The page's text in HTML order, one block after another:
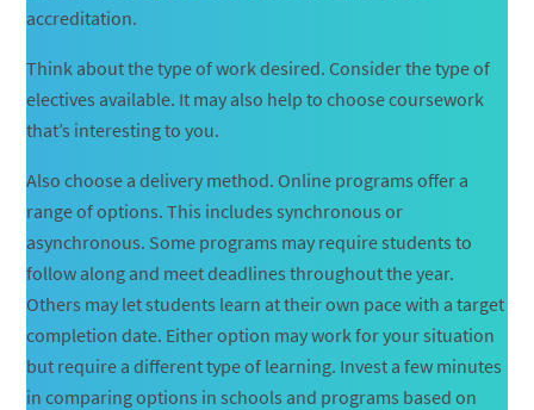
accreditation.
Think about the type of work desired. Consider the type of
electives available. It may also help to choose coursework
that’s interesting to you.
Also choose a delivery method. Online programs offer a
range of options. This includes synchronous or
asynchronous. Some programs may require students to
follow along and meet deadlines throughout the year.
Others may let students learn at their own pace with a target
completion date. Either option may work for your situation
but require a different type of learning. Invest a few minutes
in comparing options in schools and programs based on